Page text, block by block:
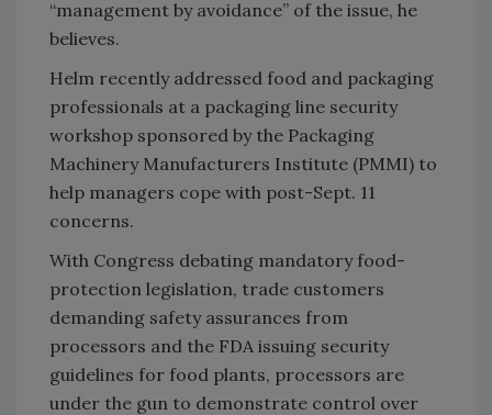
“management by avoidance” of the issue, he
believes.
Helm recently addressed food and packaging
professionals at a packaging line security
workshop sponsored by the Packaging
Machinery Manufacturers Institute (PMMI) to
help managers cope with post-Sept. 11
concerns.
With Congress debating mandatory food-
protection legislation, trade customers
demanding safety assurances from
processors and the FDA issuing security
guidelines for food plants, processors are
under the gun to demonstrate control over